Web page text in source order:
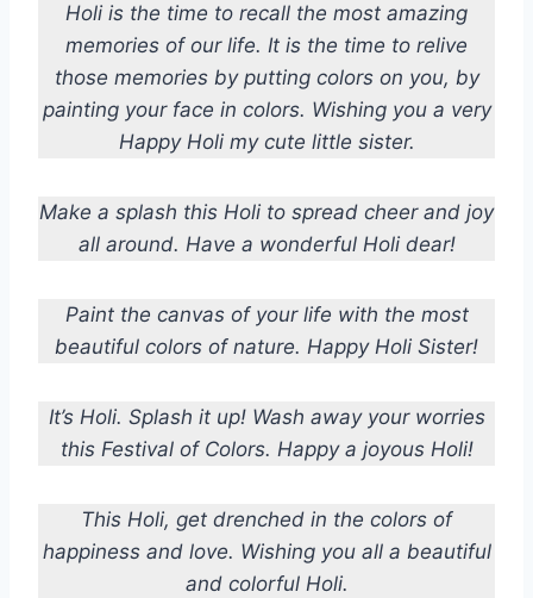
Holi is the time to recall the most amazing
memories of our life. It is the time to relive
those memories by putting colors on you, by
painting your face in colors. Wishing you a very
Happy Holi my cute little sister.
Make a splash this Holi to spread cheer and joy
all around. Have a wonderful Holi dear!
Paint the canvas of your life with the most
beautiful colors of nature. Happy Holi Sister!
It’s Holi. Splash it up! Wash away your worries
this Festival of Colors. Happy a joyous Holi!
This Holi, get drenched in the colors of
happiness and love. Wishing you all a beautiful
and colorful Holi.